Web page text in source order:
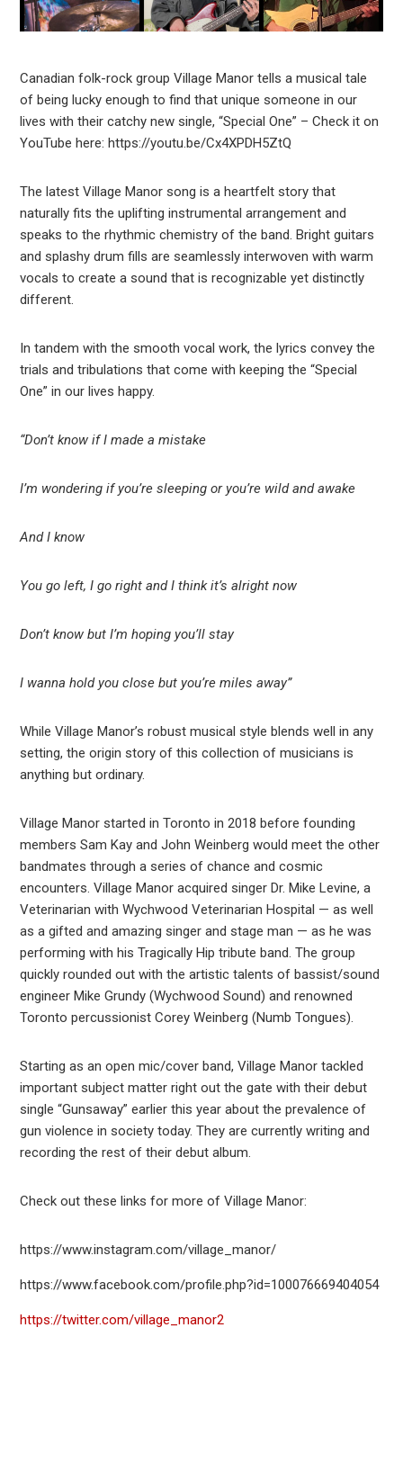
Canadian folk-rock group Village Manor tells a musical tale
of being lucky enough to find that unique someone in our
lives with their catchy new single, “Special One” – Check it on
YouTube here: https://youtu.be/Cx4XPDH5ZtQ
The latest Village Manor song is a heartfelt story that
naturally fits the uplifting instrumental arrangement and
speaks to the rhythmic chemistry of the band. Bright guitars
and splashy drum fills are seamlessly interwoven with warm
vocals to create a sound that is recognizable yet distinctly
different.
In tandem with the smooth vocal work, the lyrics convey the
trials and tribulations that come with keeping the “Special
One” in our lives happy.
“Don’t know if I made a mistake
I’m wondering if you’re sleeping or you’re wild and awake
And I know
You go left, I go right and I think it’s alright now
Don’t know but I’m hoping you’ll stay
I wanna hold you close but you’re miles away”
While Village Manor’s robust musical style blends well in any
setting, the origin story of this collection of musicians is
anything but ordinary.
Village Manor started in Toronto in 2018 before founding
members Sam Kay and John Weinberg would meet the other
bandmates through a series of chance and cosmic
encounters. Village Manor acquired singer Dr. Mike Levine, a
Veterinarian with Wychwood Veterinarian Hospital — as well
as a gifted and amazing singer and stage man — as he was
performing with his Tragically Hip tribute band. The group
quickly rounded out with the artistic talents of bassist/sound
engineer Mike Grundy (Wychwood Sound) and renowned
Toronto percussionist Corey Weinberg (Numb Tongues).
Starting as an open mic/cover band, Village Manor tackled
important subject matter right out the gate with their debut
single “Gunsaway” earlier this year about the prevalence of
gun violence in society today. They are currently writing and
recording the rest of their debut album.
Check out these links for more of Village Manor:
https://www.instagram.com/village_manor/
https://www.facebook.com/profile.php?id=100076669404054
https://twitter.com/village_manor2